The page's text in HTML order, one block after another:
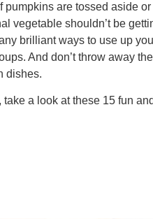
are tossed aside
vegetable shouldn’t be
brilliant ways to use up
And don’t throw away
dishes.
a look at these 15 fun